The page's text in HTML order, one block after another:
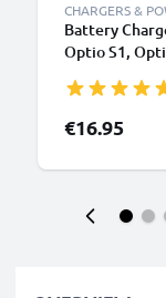
CHARGERS &
Battery
Optio S1,
€16.95